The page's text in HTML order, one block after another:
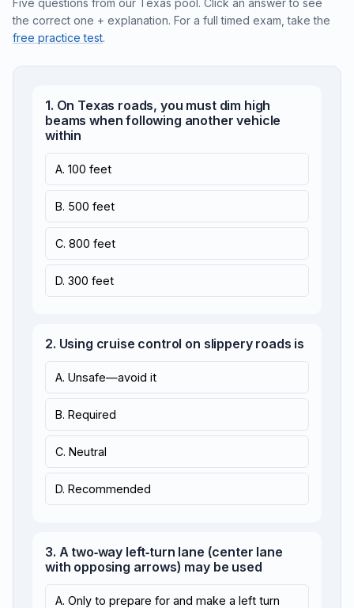
Five questions from our Texas pool. Click an answer to see
the correct one + explanation. For a full timed exam, take the
free practice test.
1. On Texas roads, you must dim high
beams when following another vehicle
within
A. 100 feet
B. 500 feet
C. 800 feet
D. 300 feet
2. Using cruise control on slippery roads is
A. Unsafe—avoid it
B. Required
C. Neutral
D. Recommended
3. A two‑way left‑turn lane (center lane
with opposing arrows) may be used
A. Only to prepare for and make a left turn